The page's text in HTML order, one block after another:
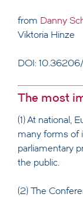
from Danny
Viktoria Hinze
DOI:
The most
(1) At national,
many forms of
parliamentary
the public.
(2) The